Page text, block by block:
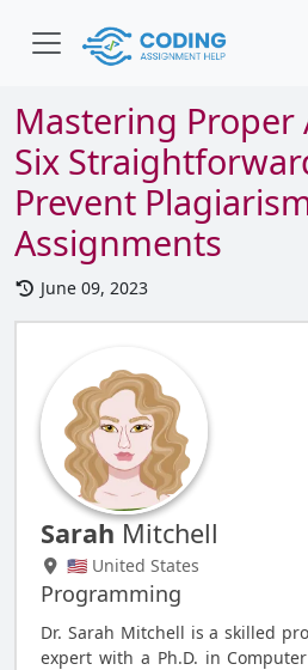
Mastering
Six
Prevent
Assignments
June 09, 2023
Sarah Mitchell
🇺🇸 United States
Programming
Dr. Sarah Mitchell is a skilled
expert with a Ph.D. in